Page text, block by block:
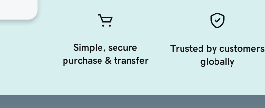
Simple, secure
purchase & transfer
Trusted by customers
globally